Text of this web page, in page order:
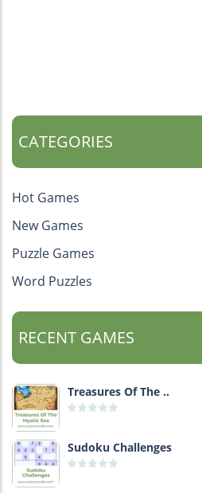
CATEGORIES
Hot Games
New Games
Puzzle Games
Word Puzzles
RECENT GAMES
Treasures Of The ..
Sudoku Challenges